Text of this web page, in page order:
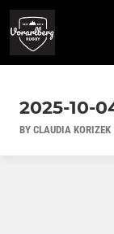
2025-10-
BY CLAUDIA KORIZEK